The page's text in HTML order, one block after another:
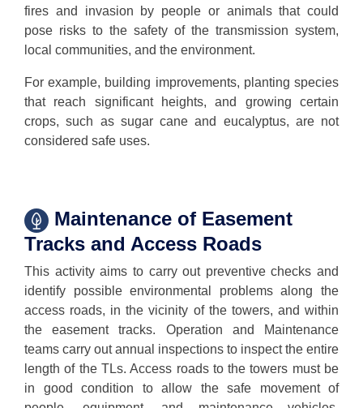
fires and invasion by people or animals that could
pose risks to the safety of the transmission system,
local communities, and the environment.
For example, building improvements, planting species
that reach significant heights, and growing certain
crops, such as sugar cane and eucalyptus, are not
considered safe uses.
Maintenance of Easement
Tracks and Access Roads
This activity aims to carry out preventive checks and
identify possible environmental problems along the
access roads, in the vicinity of the towers, and within
the easement tracks. Operation and Maintenance
teams carry out annual inspections to inspect the entire
length of the TLs. Access roads to the towers must be
in good condition to allow the safe movement of